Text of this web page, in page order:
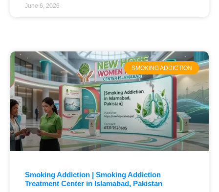
June 6, 2026
SMOKING ADDICTION
Smoking Addiction | Smoking Addiction
Treatment Center in Islamabad, Pakistan